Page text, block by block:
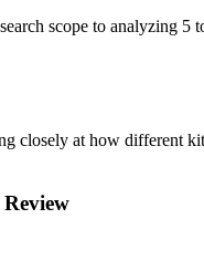
scope to analyzing 5
closely at how different